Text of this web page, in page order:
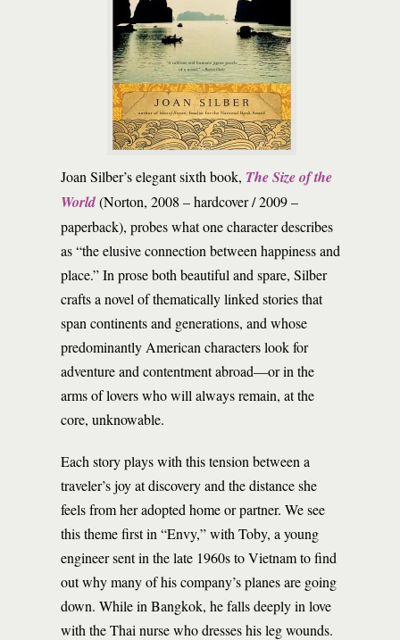
Joan Silber’s elegant sixth book, The Size of the
World(Norton, 2008 – hardcover / 2009 –
paperback), probes what one character describes
as “the elusive connection between happiness and
place.” In prose both beautiful and spare, Silber
crafts a novel of thematically linked stories that
span continents and generations, and whose
predominantly American characters look for
adventure and contentment abroad—or in the
arms of lovers who will always remain, at the
core, unknowable.
Each story plays with this tension between a
traveler’s joy at discovery and the distance she
feels from her adopted home or partner. We see
this theme first in “Envy,” with Toby, a young
engineer sent in the late 1960s to Vietnam to find
out why many of his company’s planes are going
down. While in Bangkok, he falls deeply in love
with the Thai nurse who dresses his leg wounds.